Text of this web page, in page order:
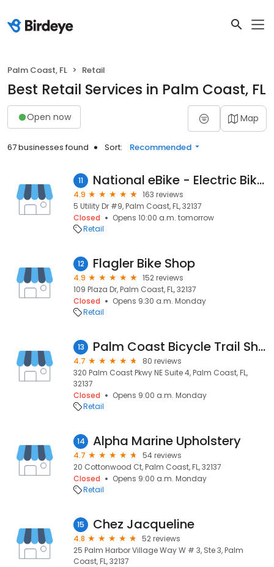
Palm Coast, FL Retail
Best Retail Services in Palm Coast, FL
Open now Map
67 businesses found Sort: Recommended
11 National eBike - Electric Bikes
4.9
163 reviews
5 Utility Dr #9, Palm Coast, FL, 32137
Closed
Opens 10:00 a.m. tomorrow
Retail
12 Flagler Bike Shop
4.9
152 reviews
109 Plaza Dr, Palm Coast, FL, 32137
Closed
Opens 9:30 a.m. Monday
Retail
13 Palm Coast Bicycle Trail Shop
4.7
80 reviews
320 Palm Coast Pkwy NE Suite 4, Palm Coast, FL,
32137
Closed
Opens 9:00 a.m. Monday
Retail
14 Alpha Marine Upholstery
4.7
54 reviews
20 Cottonwood Ct, Palm Coast, FL, 32137
Closed
Opens 9:00 a.m. Monday
Retail
15 Chez Jacqueline
4.8
52 reviews
25 Palm Harbor Village Way W # 3, Ste 3, Palm
Coast, FL, 32137